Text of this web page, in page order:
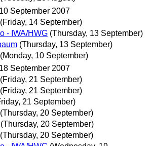
September 2007
(Friday, 14 September)
- IWA/HWG (Thursday, 13 September)
(Thursday, 13 September)
(Monday, 10 September)
September 2007
(Friday, 21 September)
(Friday, 21 September)
21 September)
(Thursday, 20 September)
(Thursday, 20 September)
(Thursday, 20 September)